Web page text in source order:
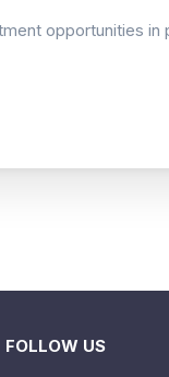
opportunities
FOLLOW US